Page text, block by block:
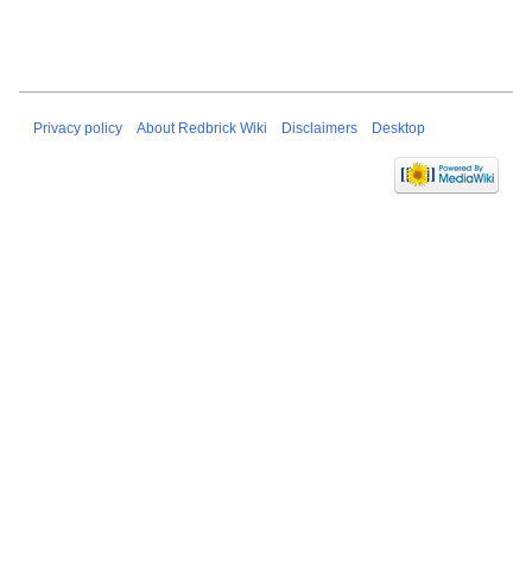
Privacy policy About Redbrick Wiki Disclaimers Desktop